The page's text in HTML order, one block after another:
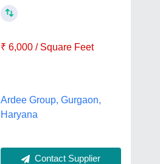
₹ 6,000 / Square Feet
Ardee Group, Gurgaon,
Haryana
Contact Supplier